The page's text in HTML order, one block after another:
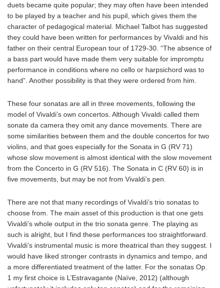
duets became quite popular; they may often have been intended
to be played by a teacher and his pupil, which gives them the
character of pedagogical material. Michael Talbot has suggested
they could have been written for performances by Vivaldi and his
father on their central European tour of 1729-30. “The absence of
a bass part would have made them very suitable for impromptu
performance in conditions where no cello or harpsichord was to
hand”. Another possibility is that they were ordered from him.
These four sonatas are all in three movements, following the
model of Vivaldi’s own concertos. Although Vivaldi called them
sonate da camera they omit any dance movements. There are
some similarities between them and the double concertos for two
violins, and that goes especially for the Sonata in G (RV 71)
whose slow movement is almost identical with the slow movement
from the Concerto in G (RV 516). The Sonata in C (RV 60) is in
five movements, but may be not from Vivaldi’s pen.
There are not that many recordings of Vivaldi’s trio sonatas to
choose from. The main asset of this production is that one gets
Vivaldi’s whole output in the trio sonata genre. The playing as
such is alright, but I find these performances too straightforward.
Vivaldi’s instrumental music is more theatrical than they suggest. I
would have liked stronger contrasts in dynamics and tempo, and
a more differentiated treatment of the latter. For the sonatas Op.
1 my first choice is L’Estravagante (Naïve, 2012) (although